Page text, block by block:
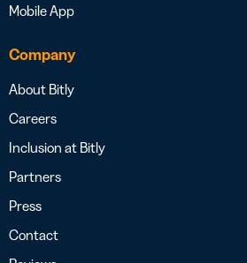
Mobile App
Company
About Bitly
Careers
Inclusion at Bitly
Partners
Press
Contact